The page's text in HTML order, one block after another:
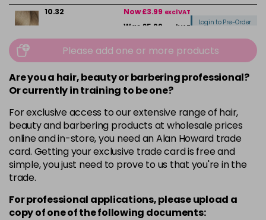
10.32 Now £3.99 excl VAT
Was £5.99 excl VAT
Login to Pre-Order
10.82 Now £3.99 excl VAT
Was £5.99excl VAT
4 Now £3.99 excl VAT
in stock
5 Now £3.99excl VAT
Was £5.99excl VAT
Login to Pre-Order
5.20
in stock
Please add one or more products
Are you a hair, beauty or barbering professional?
Or currently in training to be one?
For exclusive access to our extensive range of hair,
beauty and barbering products at wholesale prices
online and in-store, you need an Alan Howard trade
card. Getting your exclusive trade card is free and
simple, you just need to prove to us that you're in the
trade.
For professional applications, please upload a
copy ofoneof the following documents: